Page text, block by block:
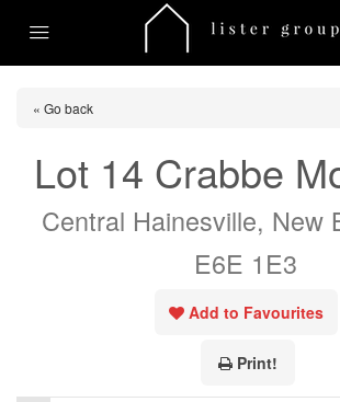
« Go back
Lot 14 Crabbe
Central Hainesville, New
E6E 1E3
Add to Favourites
Print!